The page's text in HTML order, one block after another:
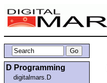
D Programming
digitalmars.D